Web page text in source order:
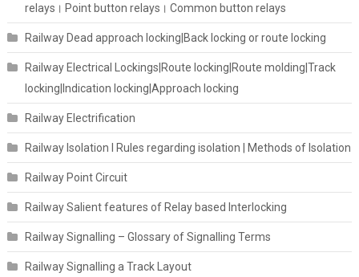
relays। Point button relays। Common button relays
Railway Dead approach locking|Back locking or route locking
Railway Electrical Lockings|Route locking|Route molding|Track
locking|Indication locking|Approach locking
Railway Electrification
Railway Isolation I Rules regarding isolation | Methods of Isolation
Railway Point Circuit
Railway Salient features of Relay based Interlocking
Railway Signalling – Glossary of Signalling Terms
Railway Signalling a Track Layout